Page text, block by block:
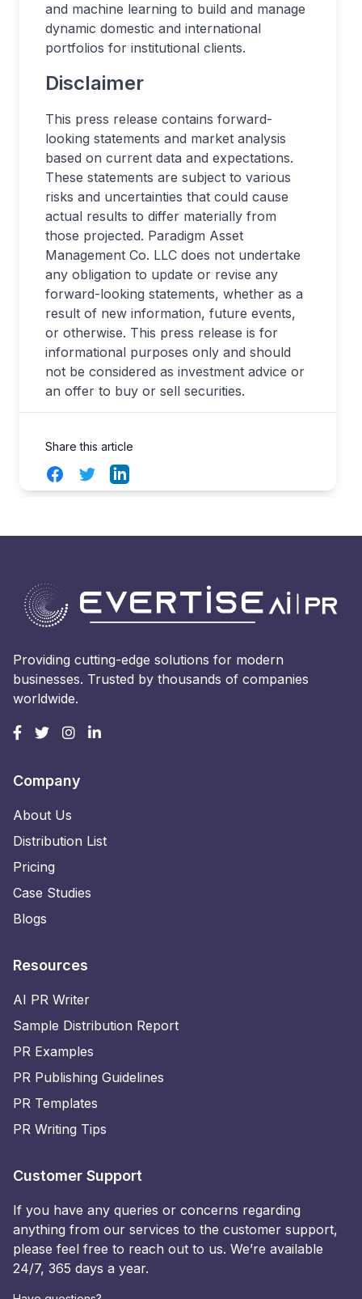
and machine learning to build and manage
dynamic domestic and international
portfolios for institutional clients.
Disclaimer
This press release contains forward-
looking statements and market analysis
based on current data and expectations.
These statements are subject to various
risks and uncertainties that could cause
actual results to differ materially from
those projected. Paradigm Asset
Management Co. LLC does not undertake
any obligation to update or revise any
forward-looking statements, whether as a
result of new information, future events,
or otherwise. This press release is for
informational purposes only and should
not be considered as investment advice or
an offer to buy or sell securities.
Share this article
FacebookTwitterLinkedIn
Providing cutting-edge solutions for modern
businesses. Trusted by thousands of companies
worldwide.
Company
About Us
Distribution List
Pricing
Case Studies
Blogs
Resources
AI PR Writer
Sample Distribution Report
PR Examples
PR Publishing Guidelines
PR Templates
PR Writing Tips
Customer Support
If you have any queries or concerns regarding
anything from our services to the customer support,
please feel free to reach out to us. We’re available
24/7, 365 days a year.